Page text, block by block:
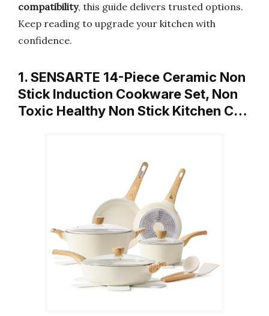
compatibility, this guide delivers trusted options.
Keep reading to upgrade your kitchen with
confidence.
1. SENSARTE 14-Piece Ceramic Non
Stick Induction Cookware Set, Non
Toxic Healthy Non Stick Kitchen C…